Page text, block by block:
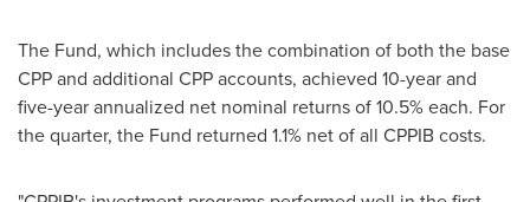
The Fund, which includes the combination of both the base
CPP and additional CPP accounts, achieved 10-year and
five-year annualized net nominal returns of 10.5% each. For
the quarter, the Fund returned 1.1% net of all CPPIB costs.